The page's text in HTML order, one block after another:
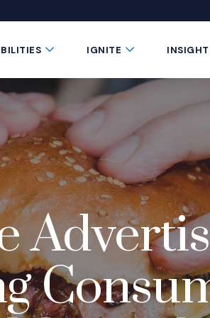
Button Submenu Toggle Button
IGNITE Submenu Toggle